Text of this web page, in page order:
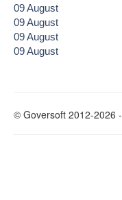
09August
09August
09August
09August
© Goversoft 2012-2026 -